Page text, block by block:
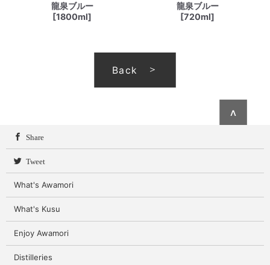
龍泉ブルー
[1800ml]
龍泉ブルー
[720ml]
Back
∧
Share
Tweet
What's Awamori
What's Kusu
Enjoy Awamori
Distilleries